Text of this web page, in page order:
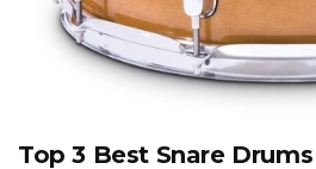
Top 3 Best Snare